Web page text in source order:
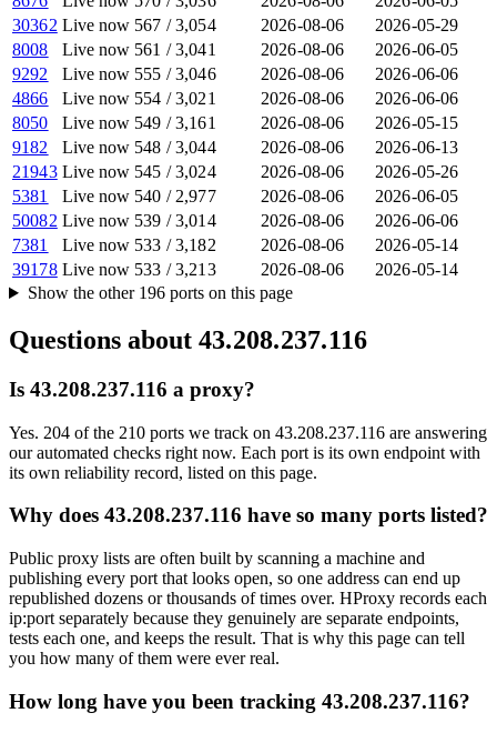
30362 Live now 567 /3,054 2026-08-06
2026-05-29
8008
Live now 561 /3,041 2026-08-06
2026-06-05
9292
Live now 555 /3,046 2026-08-06
2026-06-06
4866
Live now 554 /3,021 2026-08-06
2026-06-06
8050
Live now 549 /3,161 2026-08-06
2026-05-15
9182
Live now 548 /3,044 2026-08-06
2026-06-13
21943 Live now 545 /3,024 2026-08-06
2026-05-26
5381
Live now 540 / 2,977 2026-08-06
2026-06-05
50082 Live now 539 /3,014 2026-08-06
2026-06-06
7381
Live now 533 /3,182 2026-08-06
2026-05-14
39178 Live now 533 /3,213 2026-08-06
2026-05-14
Show the other 196 portson this page
Questions about 43.208.237.116
Is 43.208.237.116 a proxy?
Yes. 204 of the 210 ports we track on 43.208.237.116 are answering
our automated checks right now. Each port is its own endpoint with
its own reliability record, listed on this page.
Why does 43.208.237.116 have so many ports listed?
Public proxy lists are often built by scanning a machine and
publishing every port that looks open, so one address can end up
republished dozens or thousands of times over. HProxy records each
ip:port separately because they genuinely are separate endpoints,
tests each one, and keeps the result. That is why this page can tell
you how many of them were ever real.
How long have you been tracking 43.208.237.116?